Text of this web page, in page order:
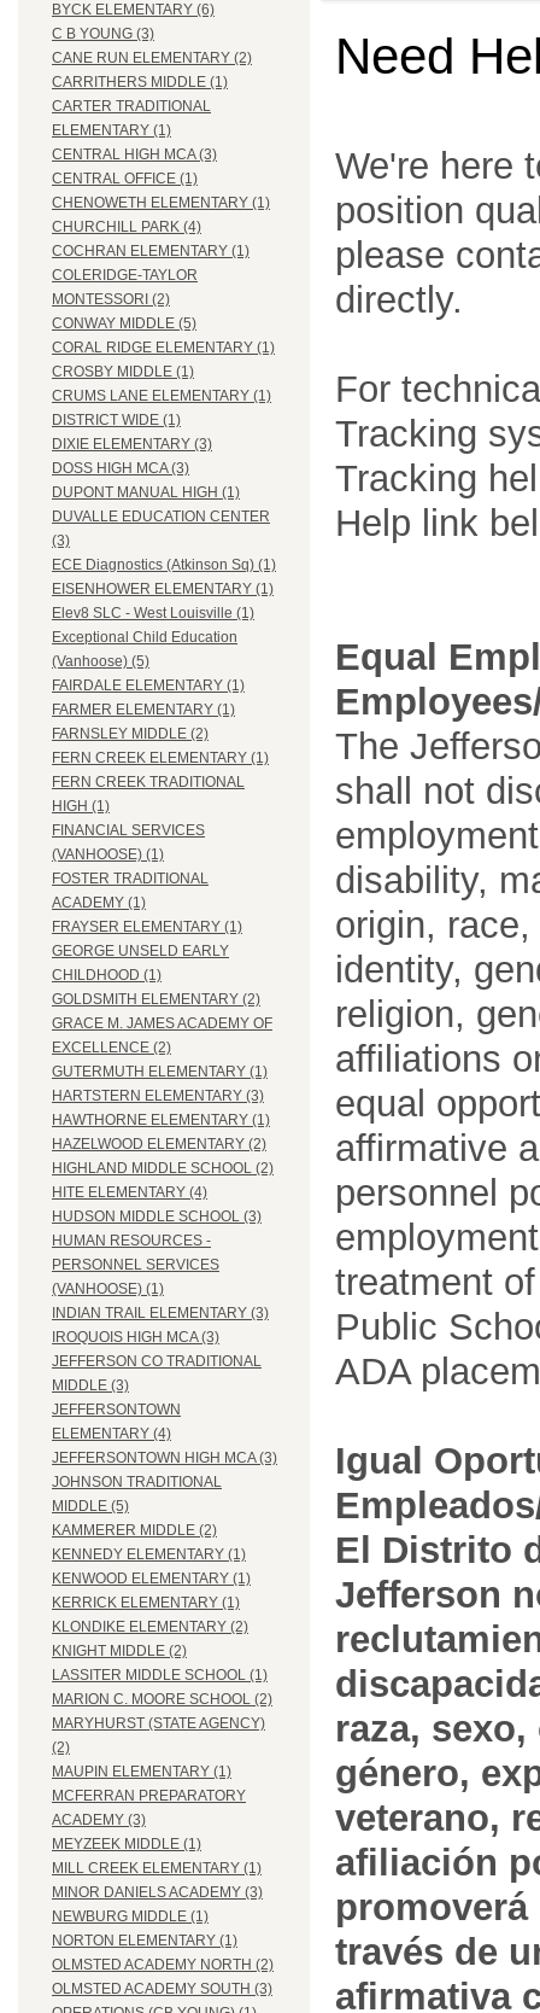
BYCK ELEMENTARY (6)
C B YOUNG (3)
CANE RUN ELEMENTARY (2)
CARRITHERS MIDDLE (1)
CARTER TRADITIONAL
ELEMENTARY (1)
CENTRAL HIGH MCA (3)
CENTRAL OFFICE (1)
CHENOWETH ELEMENTARY (1)
CHURCHILL PARK (4)
COCHRAN ELEMENTARY (1)
COLERIDGE-TAYLOR
MONTESSORI (2)
CONWAY MIDDLE (5)
CORAL RIDGE ELEMENTARY (1)
CROSBY MIDDLE (1)
CRUMS LANE ELEMENTARY (1)
DISTRICT WIDE (1)
DIXIE ELEMENTARY (3)
DOSS HIGH MCA (3)
DUPONT MANUAL HIGH (1)
DUVALLE EDUCATION CENTER
(3)
ECE Diagnostics (Atkinson Sq) (1)
EISENHOWER ELEMENTARY (1)
Elev8 SLC - West Louisville (1)
Exceptional Child Education
(Vanhoose) (5)
FAIRDALE ELEMENTARY (1)
FARMER ELEMENTARY (1)
FARNSLEY MIDDLE (2)
FERN CREEK ELEMENTARY (1)
FERN CREEK TRADITIONAL
HIGH (1)
FINANCIAL SERVICES
(VANHOOSE) (1)
FOSTER TRADITIONAL
ACADEMY (1)
FRAYSER ELEMENTARY (1)
GEORGE UNSELD EARLY
CHILDHOOD (1)
GOLDSMITH ELEMENTARY (2)
GRACE M. JAMES ACADEMY OF
EXCELLENCE (2)
GUTERMUTH ELEMENTARY (1)
HARTSTERN ELEMENTARY (3)
HAWTHORNE ELEMENTARY (1)
HAZELWOOD ELEMENTARY (2)
HIGHLAND MIDDLE SCHOOL (2)
HITE ELEMENTARY (4)
HUDSON MIDDLE SCHOOL (3)
HUMAN RESOURCES -
PERSONNEL SERVICES
(VANHOOSE) (1)
INDIAN TRAIL ELEMENTARY (3)
IROQUOIS HIGH MCA (3)
JEFFERSON CO TRADITIONAL
MIDDLE (3)
JEFFERSONTOWN
ELEMENTARY (4)
JEFFERSONTOWN HIGH MCA (3)
JOHNSON TRADITIONAL
MIDDLE (5)
KAMMERER MIDDLE (2)
KENNEDY ELEMENTARY (1)
KENWOOD ELEMENTARY (1)
KERRICK ELEMENTARY (1)
KLONDIKE ELEMENTARY (2)
KNIGHT MIDDLE (2)
LASSITER MIDDLE SCHOOL (1)
MARION C. MOORE SCHOOL (2)
MARYHURST (STATE AGENCY)
(2)
MAUPIN ELEMENTARY (1)
MCFERRAN PREPARATORY
ACADEMY (3)
MEYZEEK MIDDLE (1)
MILL CREEK ELEMENTARY (1)
MINOR DANIELS ACADEMY (3)
NEWBURG MIDDLE (1)
NORTON ELEMENTARY (1)
OLMSTED ACADEMY NORTH (2)
OLMSTED ACADEMY SOUTH (3)
Need
We're here
position
please
directly.
For
Tracking
Tracking
Help link
Equal
The
shall not
disability,
origin,
identity,
religion,
affiliations
equal
affirmative
personnel
treatment
Public
ADA
Igual
El Distrito
Jefferson
raza,
género,
veterano,
afiliación
través de
afirmativa